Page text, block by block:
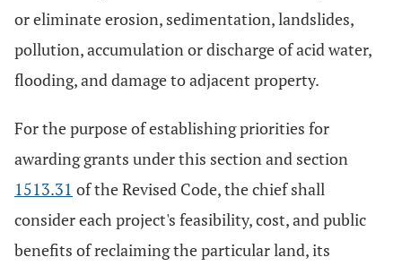
or eliminate erosion, sedimentation, landslides,
pollution, accumulation or discharge of acid water,
flooding, and damage to adjacent property.
For the purpose of establishing priorities for
awarding grants under this section and section
1513.31 of the Revised Code, the chief shall
consider each project's feasibility, cost, and public
benefits of reclaiming the particular land, its